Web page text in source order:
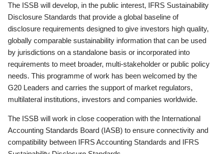
The ISSB will develop, in the public interest, IFRS Sustainability
Disclosure Standards that provide a global baseline of
disclosure requirements designed to give investors high quality,
globally comparable sustainability information that can be used
by jurisdictions on a standalone basis or incorporated into
requirements to meet broader, multi-stakeholder or public policy
needs. This programme of work has been welcomed by the
G20 Leaders and carries the support of market regulators,
multilateral institutions, investors and companies worldwide.
The ISSB will work in close cooperation with the International
Accounting Standards Board (IASB) to ensure connectivity and
compatibility between IFRS Accounting Standards and IFRS